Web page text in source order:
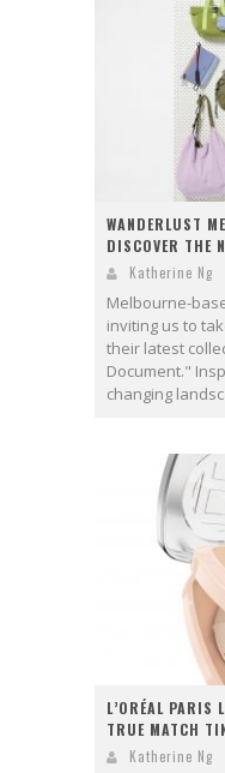
WANDERLUST
DISCOVER THE
Katherine Ng
Melbourne-
inviting us to
their latest
Document."
changing
L’ORÉAL PARIS
TRUE MATCH
Katherine Ng